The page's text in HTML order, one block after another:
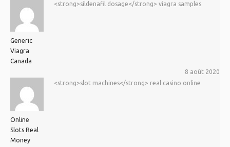
Generic
Viagra
Canada
<strong>sildenafil dosage</strong> viagra samples
8 août 2020
Online
Slots Real
Money
<strong>slot machines</strong> real casino online